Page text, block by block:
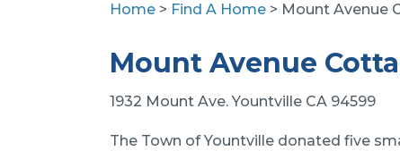
Home > Find A Home > Mount Avenue
Mount Avenue
1932 Mount Ave. Yountville CA 94599
The Town of Yountville donated five